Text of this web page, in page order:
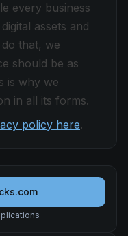
every business
assets and
that, we
should be as
is why we
in all its forms.
policy here.